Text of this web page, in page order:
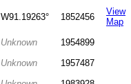
W91.19263° 1852456
View
Map
Unknown
1954899
Unknown
1957487